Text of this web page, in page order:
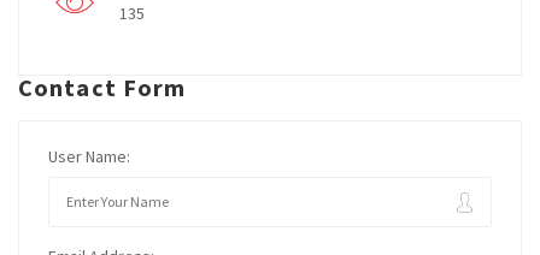
135
Contact Form
User Name: